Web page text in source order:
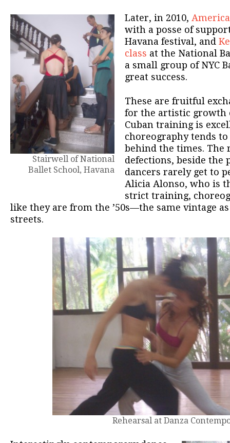
Stairwell of National
Ballet School, Havana
Later, in 2010,
with a posse of
Havana festival, and
class at the National
a small group of NYC
great success.
These are fruitful
for the artistic growth
Cuban training is
choreography tends to
behind the times. The
defections, beside the
dancers rarely get to
Alicia Alonso, who is
strict training,
like they are from the ’50s—the same vintage as
streets.
Rehearsal at Danza